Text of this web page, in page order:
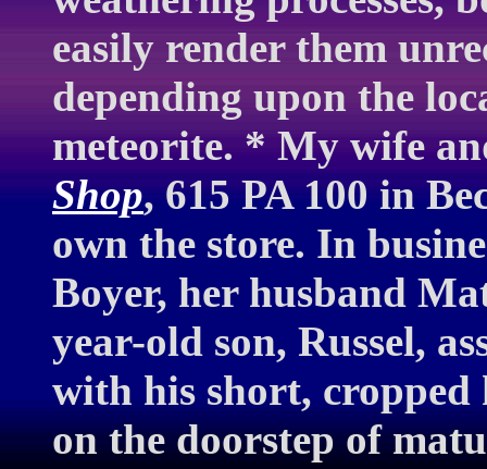
easily render them
depending upon the
meteorite. * My wife
Shop, 615 PA 100 in
own the store. In
Boyer, her husband
year-old son, Russel,
with his short,
on the doorstep of